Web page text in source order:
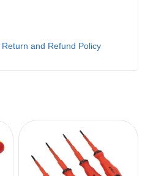
Return and Refund Policy